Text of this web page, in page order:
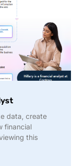
data, create
financial
this